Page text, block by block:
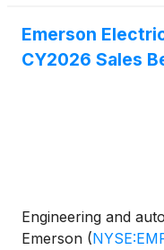
Emerson
CY2026 Sales
Engineering and
Emerson (